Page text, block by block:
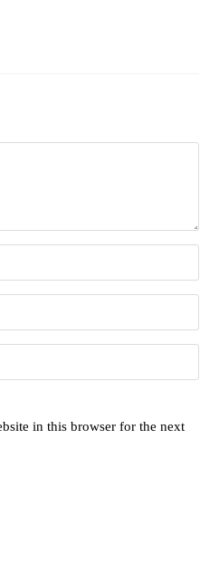
in this browser for the next